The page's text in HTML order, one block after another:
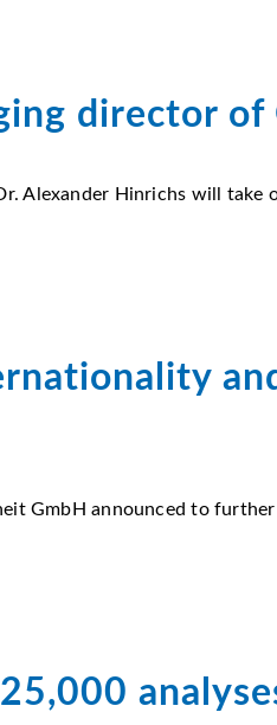
director of
Alexander Hinrichs will take
GmbH announced to